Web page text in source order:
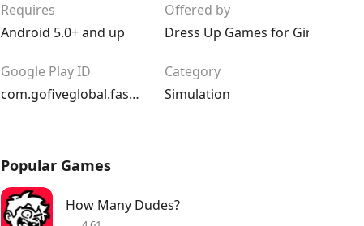
Requires
Android 5.0+ and up
Offered by
Dress Up Games for Girls
Google Play ID
com.gofiveglobal.fashion.dress.up
Category
Simulation
Popular Games
How Many Dudes?